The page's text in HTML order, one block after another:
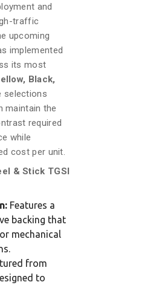
and
traffic
upcoming
implemented
its most
Black,
selections
maintain the
required
while
cost per unit.
& Stick TGSI
Features a
backing that
mechanical
from
to